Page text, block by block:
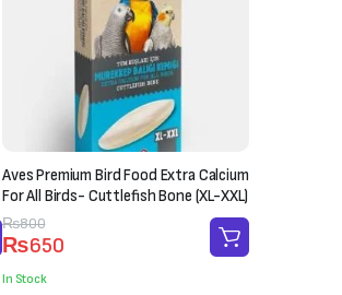
Aves Premium Bird Food Extra Calcium
For All Birds- Cuttlefish Bone (XL-XXL)
₨800
Original
price
was:
₨650
Current
price
is:
In Stock